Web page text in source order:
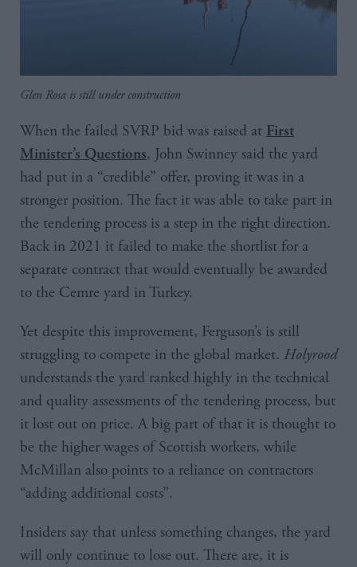
Glen Rosa is still under construction
When the failed SVRP bid was raised at First
Minister’s Questions, John Swinney said the yard
had put in a “credible” offer, proving it was in a
stronger position. The fact it was able to take part in
the tendering process is a step in the right direction.
Back in 2021 it failed to make the shortlist for a
separate contract that would eventually be awarded
to the Cemre yard in Turkey.
Yet despite this improvement, Ferguson’s is still
struggling to compete in the global market. Holyrood
understands the yard ranked highly in the technical
and quality assessments of the tendering process, but
it lost out on price. A big part of that it is thought to
be the higher wages of Scottish workers, while
McMillan also points to a reliance on contractors
“adding additional costs”.
Insiders say that unless something changes, the yard
will only continue to lose out. There are, it is